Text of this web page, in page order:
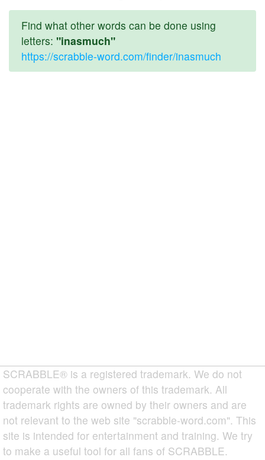
Find what other words can be done using
letters: "inasmuch"
https://scrabble-word.com/finder/inasmuch
SCRABBLE® is a registered trademark. We do not
cooperate with the owners of this trademark. All
trademark rights are owned by their owners and are
not relevant to the web site "scrabble-word.com". This
site is intended for entertainment and training. We try
to make a useful tool for all fans of SCRABBLE.